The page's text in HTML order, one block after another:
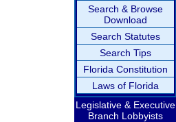
Search & Browse
Download
Search Statutes
Search Tips
Florida Constitution
Laws of Florida
Legislative & Executive
Branch Lobbyists